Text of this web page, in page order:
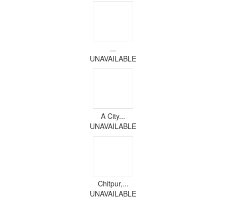
...
UNAVAILABLE
A City...
UNAVAILABLE
Chitpur,...
UNAVAILABLE